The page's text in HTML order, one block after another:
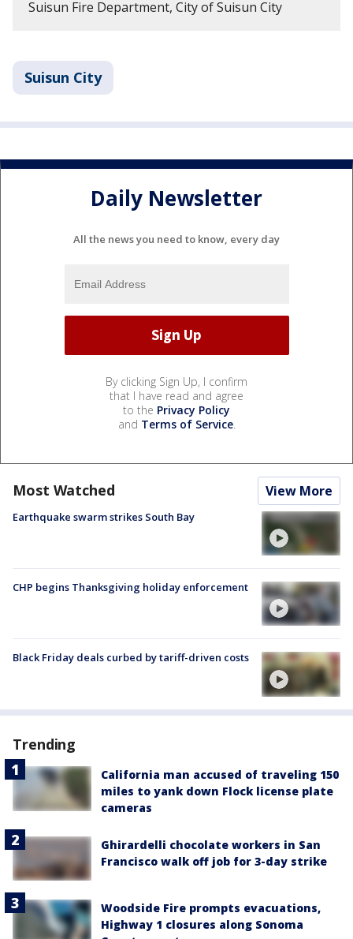
Suisun Fire Department, City of Suisun City
Suisun City
Daily Newsletter
All the news you need to know, every day
By clicking Sign Up, I confirm
that I have read and agree
to the Privacy Policy
and Terms of Service.
Most Watched View More
Earthquake swarm strikes South Bay
CHP begins Thanksgiving holiday enforcement
Black Friday deals curbed by tariff-driven costs
Trending
California man accused of traveling 150
miles to yank down Flock license plate
cameras
Ghirardelli chocolate workers in San
Francisco walk off job for 3-day strike
Woodside Fire prompts evacuations,
Highway 1 closures along Sonoma